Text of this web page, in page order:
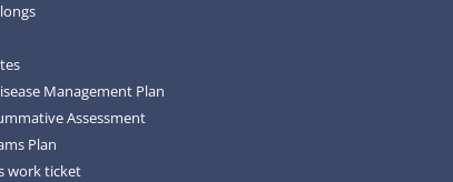
Management Plan
Assessment
Plan
work ticket